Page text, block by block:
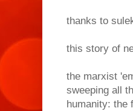
thanks to
this story of
the marxist
sweeping all
humanity: the